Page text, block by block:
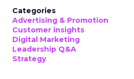
Categories
Advertising & Promotion
Customer insights
Digital Marketing
Leadership Q&A
Strategy